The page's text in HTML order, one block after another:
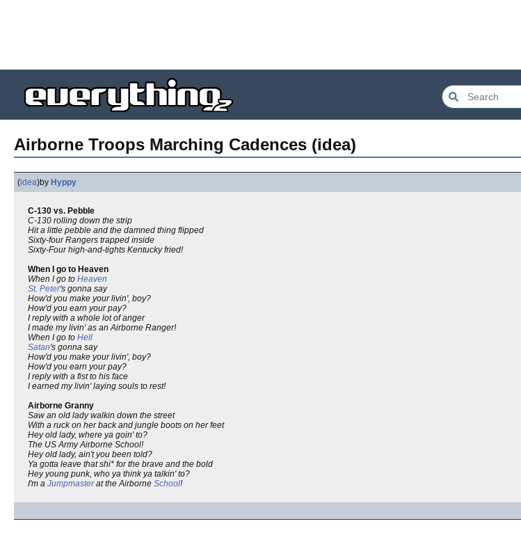
Airborne Troops Marching Cadences (idea)
(idea)by Hyppy
C-130 vs. Pebble
C-130 rolling down the strip
Hit a little pebble and the damned thing flipped
Sixty-four Rangers trapped inside
Sixty-Four high-and-tights Kentucky fried!
When I go to Heaven
When I go to Heaven
St. Peter's gonna say
How'd you make your livin', boy?
How'd you earn your pay?
I reply with a whole lot of anger
I made my livin' as an Airborne Ranger!
When I go to Hell
Satan's gonna say
How'd you make your livin', boy?
How'd you earn your pay?
I reply with a fist to his face
I earned my livin' laying souls to rest!
Airborne Granny
Saw an old lady walkin down the street
With a ruck on her back and jungle boots on her feet
Hey old lady, where ya goin' to?
The US Army Airborne School!
Hey old lady, ain't you been told?
Ya gotta leave that shi* for the brave and the bold
Hey young punk, who ya think ya talkin' to?
I'm a Jumpmasterat the Airborne School!